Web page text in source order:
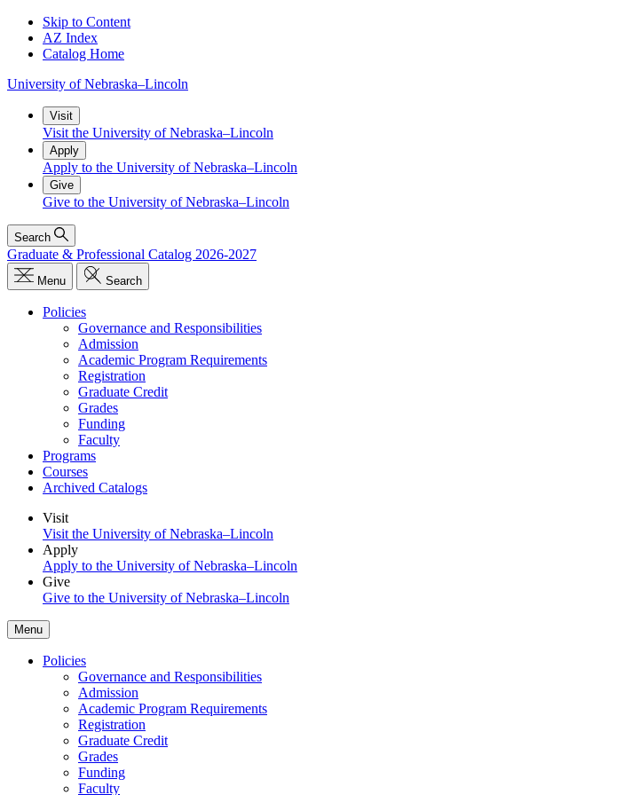
Skip to Content
AZ Index
Catalog Home
University of Nebraska–Lincoln
Visit
Visit the University of Nebraska–Lincoln
Apply
Apply to the University of Nebraska–Lincoln
Give
Give to the University of Nebraska–Lincoln
Search
Graduate & Professional Catalog 2026-2027
Menu Search
Policies
Governance and Responsibilities
Admission
Academic Program Requirements
Registration
Graduate Credit
Grades
Funding
Faculty
Programs
Courses
Archived Catalogs
Visit
Visit the University of Nebraska–Lincoln
Apply
Apply to the University of Nebraska–Lincoln
Give
Give to the University of Nebraska–Lincoln
Menu
Policies
Governance and Responsibilities
Admission
Academic Program Requirements
Registration
Graduate Credit
Grades
Funding
Faculty